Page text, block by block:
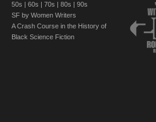
50s | 60s | 70s | 80s | 90s
SF by Women Writers
A Crash Course in the History of
Black Science Fiction